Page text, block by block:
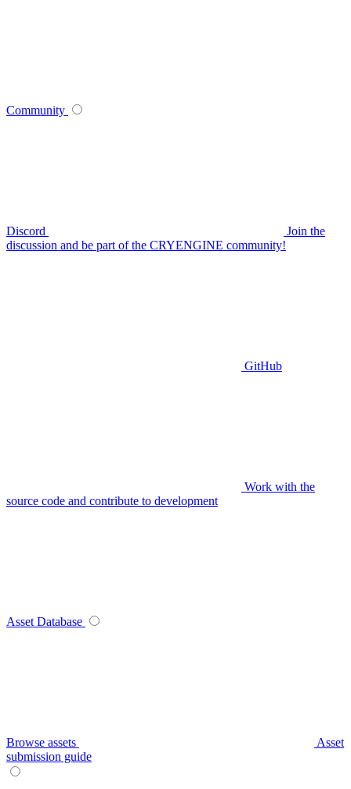
Community
Discord
Join the
discussion and be part of the CRYENGINE community!
GitHub
Work with the
source code and contribute to development
Asset Database
Browse assets
Asset
submission guide